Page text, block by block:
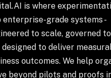
Infrastructure
is where
enterprise-grade systems -
to scale, governed
designed to deliver
outcomes. We help
beyond pilots and proofs